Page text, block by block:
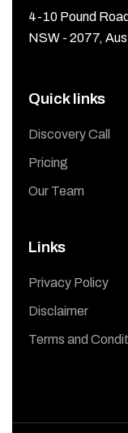
4-10 Pound
NSW - 2077,
Quick links
Discovery Call
Pricing
Our Team
Links
Privacy Policy
Disclaimer
Terms and